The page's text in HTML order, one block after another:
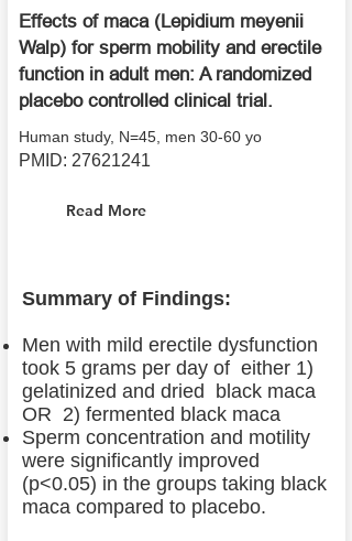
Effects of maca (Lepidium meyenii
Walp) for sperm mobility and erectile
function in adult men: A randomized
placebo controlled clinical trial.
Human study, N=45, men 30-60 yo
PMID: 27621241
Read More
Summary of Findings:
Men with mild erectile dysfunction
took 5 grams per day of either 1)
gelatinized and dried black maca
OR 2) fermented black maca
Sperm concentration and motility
were significantly improved
(p<0.05) in the groups taking black
maca compared to placebo.